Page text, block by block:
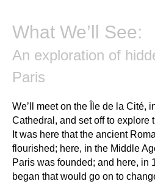
What We’ll See:
An exploration of
Paris
We’ll meet on the Île de la Cité,
Cathedral, and set off to explore
It was here that the ancient
flourished; here, in the Middle
Paris was founded; and here, in
began that would go on to